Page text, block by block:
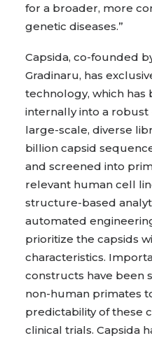
for a broader, more
genetic diseases.”
Capsida, co-founded
Gradinaru, has
technology, which
internally into a
large-scale, diverse
billion capsid
and screened into
relevant human cell
structure-based
automated
prioritize the capsids
characteristics.
constructs have been
non-human primates
predictability of these
clinical trials. Capsida